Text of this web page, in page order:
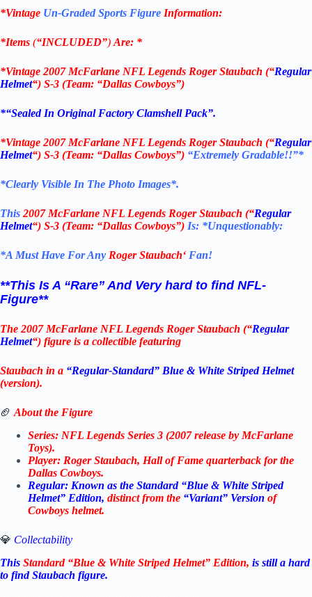
*Vintage Un-Graded Sports Figure Information:
*Items (“INCLUDED”) Are: *
*Vintage 2007 McFarlane NFL Legends Roger Staubach (“Regular
Helmet“) S-3 (Team: “Dallas Cowboys”)
*“Sealed In Original Factory Clamshell Pack”.
*Vintage 2007 McFarlane NFL Legends Roger Staubach (“Regular
Helmet“) S-3 (Team: “Dallas Cowboys”) “Extremely Gradable!!”*
*Clearly Visible In The Photo Images*.
This 2007 McFarlane NFL Legends Roger Staubach (“Regular
Helmet“) S-3 (Team: “Dallas Cowboys”) Is: *Unquestionably:
*A Must Have For Any Roger Staubach‘ Fan!
**This Is A “Rare” And Very hard to find NFL-
Figure**
The 2007 McFarlane NFL Legends Roger Staubach (“Regular
Helmet“) figure is a collectible featuring
Staubach in a “Regular-Standard” Blue & White Striped Helmet
(version).
🏈 About the Figure
Series: NFL Legends Series 3 (2007 release by McFarlane
Toys).
Player: Roger Staubach, Hall of Fame quarterback for the
Dallas Cowboys.
Regular: Known as the Standard “Blue & White Striped
Helmet” Edition, distinct from the “Variant” Version of
Cowboys helmet.
💎 Collectability
This Standard “Blue & White Striped Helmet” Edition, is still a hard
to find Staubach figure.